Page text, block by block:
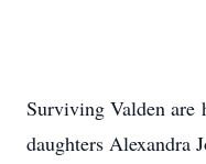
Surviving Valden are
daughters Alexandra